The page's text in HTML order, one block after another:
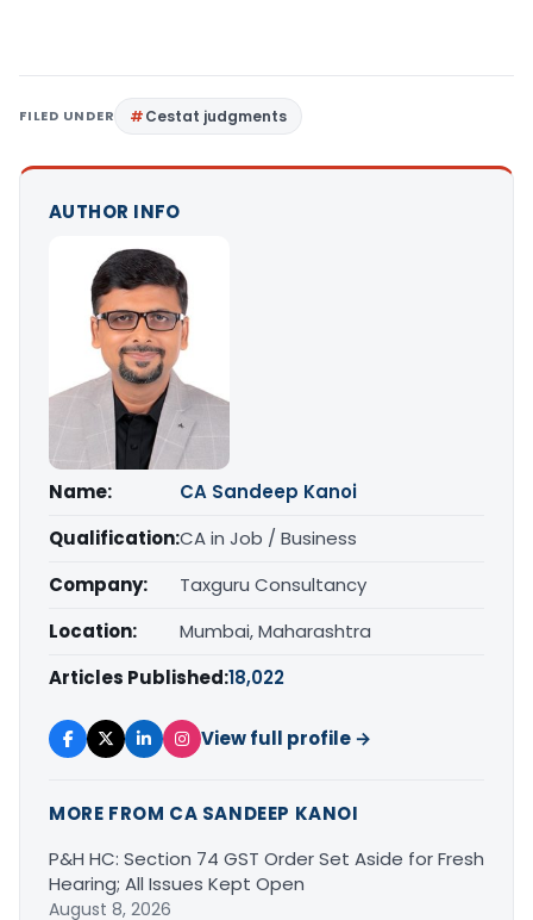
FILED UNDER Cestat judgments
AUTHOR INFO
Name:
CA Sandeep Kanoi
Qualification:CA in Job / Business
Company:
Taxguru Consultancy
Location:
Mumbai, Maharashtra
Articles Published:18,022
View full profile →
MORE FROM CA SANDEEP KANOI
P&H HC: Section 74 GST Order Set Aside for Fresh
Hearing; All Issues Kept Open
August 8, 2026